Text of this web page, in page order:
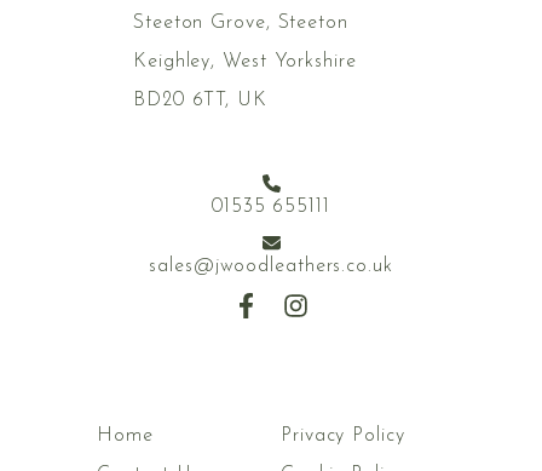
Steeton Grove, Steeton
Keighley, West Yorkshire
BD20 6TT, UK
01535 655111
sales@jwoodleathers.co.uk
Home
Privacy Policy